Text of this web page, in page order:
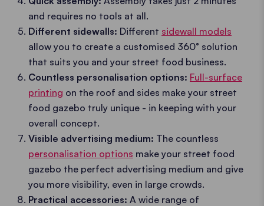
and requires no tools at all.
Different sidewalls: Different sidewall models
allow you to create a customised 360° solution
that suits you and your street food business.
Countless personalisation options: Full-surface
printing on the roof and sides make your street
food gazebo truly unique - in keeping with your
overall concept.
Visible advertising medium: The countless
personalisation options make your street food
gazebo the perfect advertising medium and give
you more visibility, even in large crowds.
Practical accessories: A wide range of